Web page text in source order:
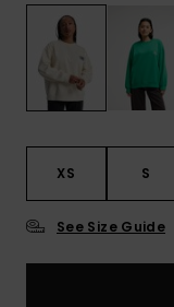
XS S
See Size Guide